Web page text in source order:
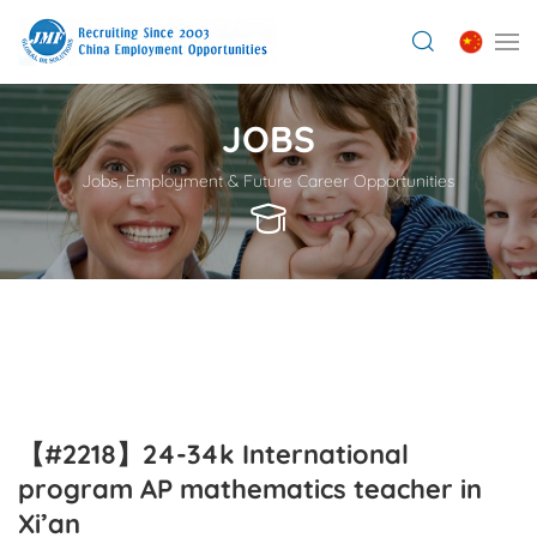
JOBS
Jobs, Employment & Future Career Opportunities
【#2218】24-34k International
program AP mathematics teacher in
Xi’an